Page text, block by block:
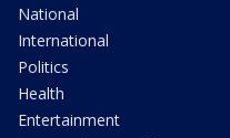
National
International
Politics
Health
Entertainment